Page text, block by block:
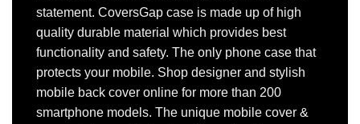
statement. CoversGap case is made up of high
quality durable material which provides best
functionality and safety. The only phone case that
protects your mobile. Shop designer and stylish
mobile back cover online for more than 200
smartphone models. The unique mobile cover &